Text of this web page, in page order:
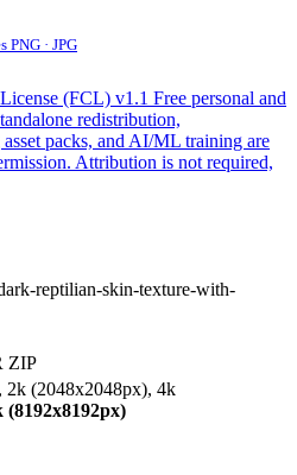
PNG · JPG
(FCL) v1.1 Free personal and
redistribution,
packs, and AI/ML training are
Attribution is not required,
reptilian-skin-texture-with-
ZIP
2k (2048x2048px), 4k
(8192x8192px)